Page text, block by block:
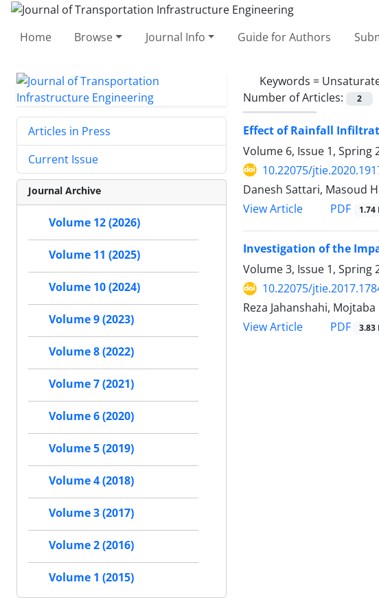
Home Browse Journal Info Guide for Authors
Keywords =
Number of Articles:
2
Effect of Rainfall
Volume 6, Issue 1, Spring
10.22075/
Danesh Sattari, Masoud
View Article
PDF 1.74
Investigation of the
Volume 3, Issue 1, Spring
10.22075/
Reza Jahanshahi,
View Article
PDF 3.83
Articles in Press
Current Issue
Journal Archive
Volume 12 (2026)
Volume 11 (2025)
Volume 10 (2024)
Volume 9 (2023)
Volume 8 (2022)
Volume 7 (2021)
Volume 6 (2020)
Volume 5 (2019)
Volume 4 (2018)
Volume 3 (2017)
Volume 2 (2016)
Volume 1 (2015)